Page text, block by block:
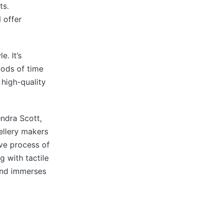
offer
It’s
of time
quality
Scott,
makers
process of
with tactile
immerses